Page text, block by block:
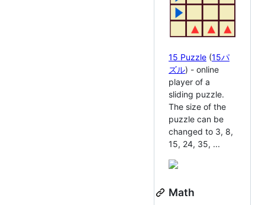
15 Puzzle (15パ
ズル) - online
player of a
sliding puzzle.
The size of the
puzzle can be
changed to 3, 8,
15, 24, 35, ...
Math